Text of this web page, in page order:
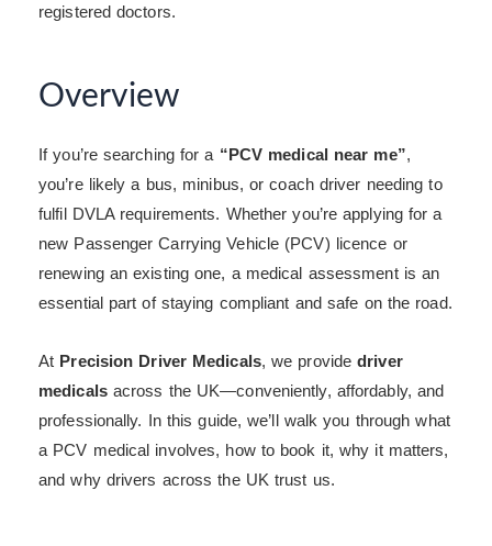
registered doctors.
Overview
If you’re searching for a “PCV medical near me”,
you’re likely a bus, minibus, or coach driver needing to
fulfil DVLA requirements. Whether you’re applying for a
new Passenger Carrying Vehicle (PCV) licence or
renewing an existing one, a medical assessment is an
essential part of staying compliant and safe on the road.
At Precision Driver Medicals, we providedriver
medicalsacross the UK—conveniently, affordably, and
professionally. In this guide, we’ll walk you through what
a PCV medical involves, how to book it, why it matters,
and why drivers across the UK trust us.